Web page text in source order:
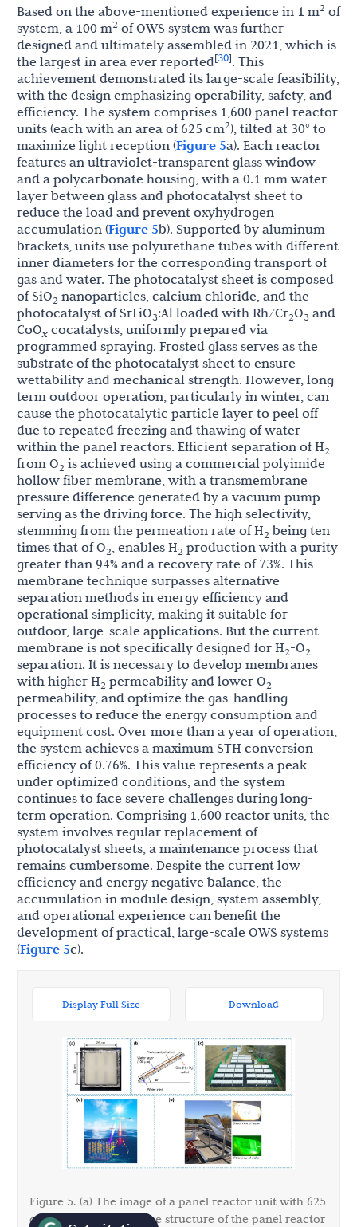
Based on the above-mentioned experience in 1 m2 of
system, a 100 m2 of OWS system was further
designed and ultimately assembled in 2021, which is
the largest in area ever reported[30]. This
achievement demonstrated its large-scale feasibility,
with the design emphasizing operability, safety, and
efficiency. The system comprises 1,600 panel reactor
units (each with an area of 625 cm2), tilted at 30° to
maximize light reception (Figure 5a). Each reactor
features an ultraviolet-transparent glass window
and a polycarbonate housing, with a 0.1 mm water
layer between glass and photocatalyst sheet to
reduce the load and prevent oxyhydrogen
accumulation (Figure 5b). Supported by aluminum
brackets, units use polyurethane tubes with different
inner diameters for the corresponding transport of
gas and water. The photocatalyst sheet is composed
of SiO2 nanoparticles, calcium chloride, and the
photocatalyst of SrTiO3:Al loaded with Rh/Cr2O3 and
CoOx cocatalysts, uniformly prepared via
programmed spraying. Frosted glass serves as the
substrate of the photocatalyst sheet to ensure
wettability and mechanical strength. However, long-
term outdoor operation, particularly in winter, can
cause the photocatalytic particle layer to peel off
due to repeated freezing and thawing of water
within the panel reactors. Efficient separation of H2
from O2 is achieved using a commercial polyimide
hollow fiber membrane, with a transmembrane
pressure difference generated by a vacuum pump
serving as the driving force. The high selectivity,
stemming from the permeation rate of H2 being ten
times that of O2, enables H2 production with a purity
greater than 94% and a recovery rate of 73%. This
membrane technique surpasses alternative
separation methods in energy efficiency and
operational simplicity, making it suitable for
outdoor, large-scale applications. But the current
membrane is not specifically designed for H2-O2
separation. It is necessary to develop membranes
with higher H2 permeability and lower O2
permeability, and optimize the gas-handling
processes to reduce the energy consumption and
equipment cost. Over more than a year of operation,
the system achieves a maximum STH conversion
efficiency of 0.76%. This value represents a peak
under optimized conditions, and the system
continues to face severe challenges during long-
term operation. Comprising 1,600 reactor units, the
system involves regular replacement of
photocatalyst sheets, a maintenance process that
remains cumbersome. Despite the current low
efficiency and energy negative balance, the
accumulation in module design, system assembly,
and operational experience can benefit the
development of practical, large-scale OWS systems
(Figure 5c).
Display Full Size Download
Figure 5. (a) The image of a panel reactor unit with 625
cm2; (b) Side-view of the structure of the panel reactor